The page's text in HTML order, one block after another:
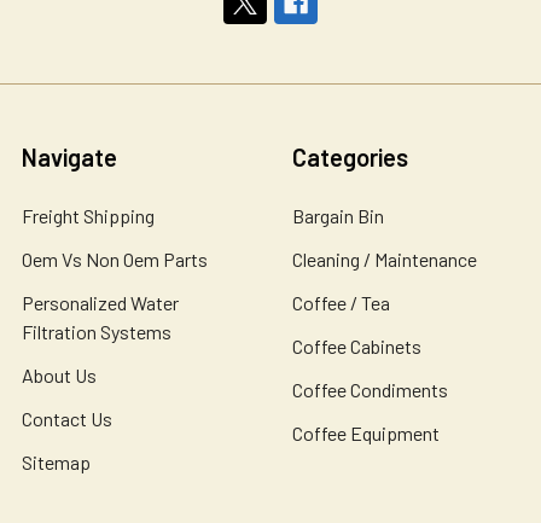
Navigate
Freight Shipping
Oem Vs Non Oem Parts
Personalized Water
Filtration Systems
About Us
Contact Us
Sitemap
Categories
Bargain Bin
Cleaning / Maintenance
Coffee / Tea
Coffee Cabinets
Coffee Condiments
Coffee Equipment